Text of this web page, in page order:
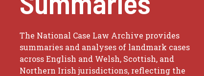
The National Case Law Archive provides
summaries and analyses of landmark cases
across English and Welsh, Scottish, and
Northern Irish jurisdictions, reflecting the